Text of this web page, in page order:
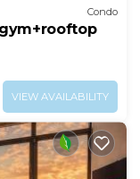
Condo
VIEW AVAILABILITY